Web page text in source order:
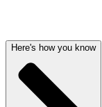
Here's how you know